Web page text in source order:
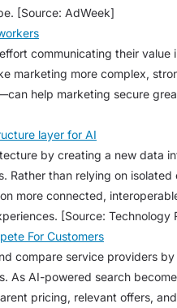
[Source: AdWeek]
communicating their
marketing more complex,
help marketing secure
layer for AI
by creating a new
Rather than relying on
more connected,
[Source: Technology
For Customers
compare service providers
As AI-powered search
pricing, relevant offers,